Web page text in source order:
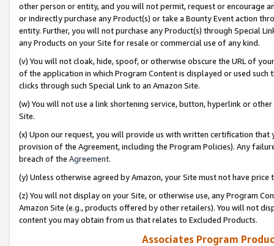
other person or entity, and you will not permit, request or encourage
or indirectly purchase any Product(s) or take a Bounty Event action
entity. Further, you will not purchase any Product(s) through Special
any Products on your Site for resale or commercial use of any kind.
(v) You will not cloak, hide, spoof, or otherwise obscure the URL of
of the application in which Program Content is displayed or used
clicks through such Special Link to an Amazon Site.
(w) You will not use a link shortening service, button, hyperlink or
Site.
(x) Upon our request, you will provide us with written certification
provision of the Agreement, including the Program Policies). Any
breach of the Agreement.
(y) Unless otherwise agreed by Amazon, your Site must not have
(z) You will not display on your Site, or otherwise use, any Program
Amazon Site (e.g., products offered by other retailers). You will not
content you may obtain from us that relates to Excluded Products.
Associates Program